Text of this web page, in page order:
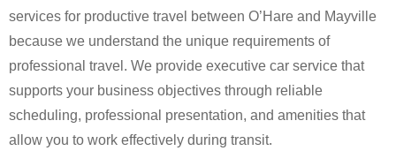
services for productive travel between O’Hare and Mayville
because we understand the unique requirements of
professional travel. We provide executive car service that
supports your business objectives through reliable
scheduling, professional presentation, and amenities that
allow you to work effectively during transit.